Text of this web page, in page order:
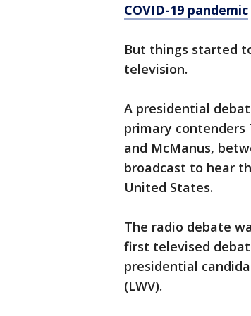
COVID-19 pandemic
But things started
television.
A presidential
primary contenders
and McManus,
broadcast to hear
United States.
The radio debate
first televised
presidential
(LWV).